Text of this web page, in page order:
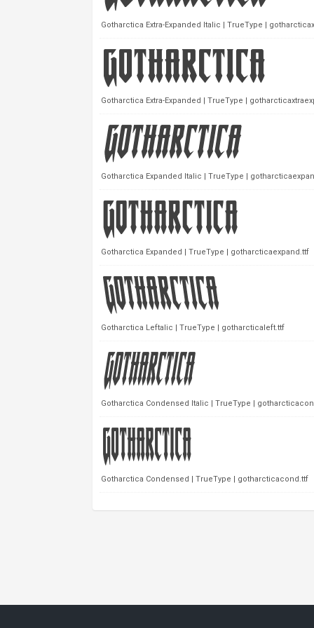
Gotharctica Extra-Expanded Italic | TrueType |
Gotharctica Extra-Expanded | TrueType |
Gotharctica Expanded Italic | TrueType |
Gotharctica Expanded | TrueType | gotharcticaexpand.ttf
Gotharctica Leftalic | TrueType | gotharcticaleft.ttf
Gotharctica Condensed Italic | TrueType |
Gotharctica Condensed | TrueType | gotharcticacond.ttf